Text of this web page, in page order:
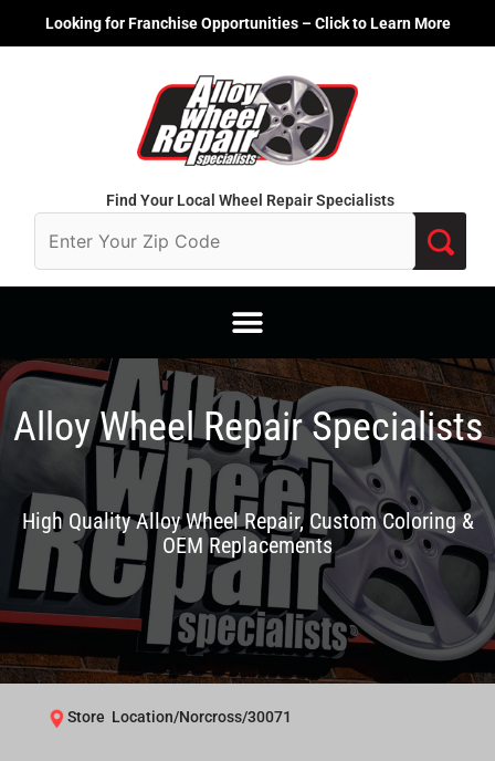
Looking for Franchise Opportunities – Click to Learn More
Find Your Local Wheel Repair Specialists
Alloy Wheel Repair Specialists
High Quality Alloy Wheel Repair, Custom Coloring &
OEM Replacements
Store Location/Norcross/30071